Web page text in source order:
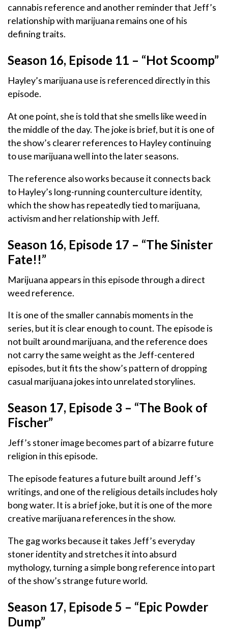
cannabis reference and another reminder that Jeff’s
relationship with marijuana remains one of his
defining traits.
Season 16, Episode 11 – “Hot Scoomp”
Hayley’s marijuana use is referenced directly in this
episode.
At one point, she is told that she smells like weed in
the middle of the day. The joke is brief, but it is one of
the show’s clearer references to Hayley continuing
to use marijuana well into the later seasons.
The reference also works because it connects back
to Hayley’s long-running counterculture identity,
which the show has repeatedly tied to marijuana,
activism and her relationship with Jeff.
Season 16, Episode 17 – “The Sinister
Fate!!”
Marijuana appears in this episode through a direct
weed reference.
It is one of the smaller cannabis moments in the
series, but it is clear enough to count. The episode is
not built around marijuana, and the reference does
not carry the same weight as the Jeff-centered
episodes, but it fits the show’s pattern of dropping
casual marijuana jokes into unrelated storylines.
Season 17, Episode 3 – “The Book of
Fischer”
Jeff’s stoner image becomes part of a bizarre future
religion in this episode.
The episode features a future built around Jeff’s
writings, and one of the religious details includes holy
bong water. It is a brief joke, but it is one of the more
creative marijuana references in the show.
The gag works because it takes Jeff’s everyday
stoner identity and stretches it into absurd
mythology, turning a simple bong reference into part
of the show’s strange future world.
Season 17, Episode 5 – “Epic Powder
Dump”